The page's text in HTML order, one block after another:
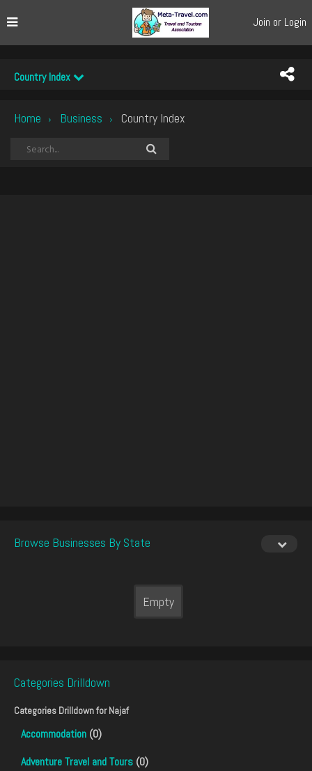
Join or Login
Country Index
Home › Business › Country Index
Browse Businesses By State
Empty
Categories Drilldown
Categories Drilldown forNajaf
Accommodation (0)
Adventure Travel and Tours (0)